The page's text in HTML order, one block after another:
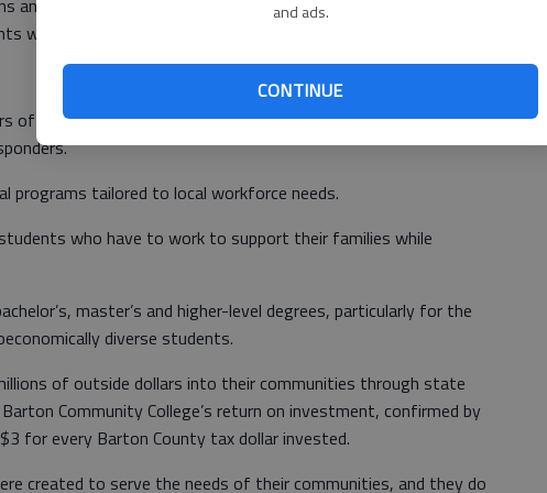
and ads.
CONTINUE
and affordable access for all students; without community
would not be able to access higher education at all.
of their community’s nurses and other healthcare
programs tailored to local workforce needs.
who have to work to support their families while
master’s and higher-level degrees, particularly for the
diverse students.
of outside dollars into their communities through state
Community College’s return on investment, confirmed by
for every Barton County tax dollar invested.
created to serve the needs of their communities, and they do